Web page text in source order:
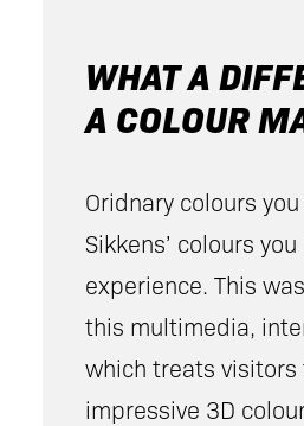
WHAT A
A COLOUR
Oridnary colours
Sikkens’ colours
experience. This
this multimedia,
which treats visitors
impressive 3D